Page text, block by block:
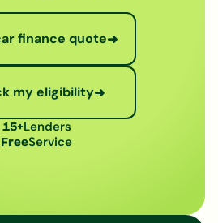
finance quote➜
my eligibility➜
15+Lenders
FreeService